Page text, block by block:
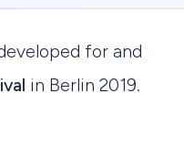
for and
in Berlin 2019.